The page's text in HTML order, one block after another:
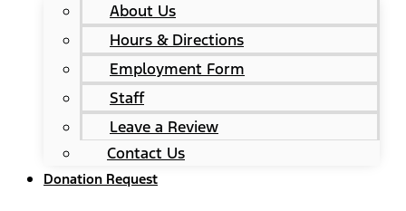
About Us
Hours & Directions
Employment Form
Staff
Leave a Review
Contact Us
Donation Request